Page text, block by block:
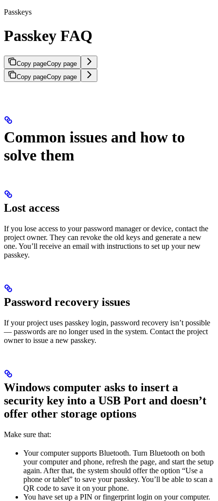
Passkeys
Passkey FAQ
Copy pageCopy page
Copy pageCopy page
Common issues and how to
solve them
Lost access
If you lose access to your password manager or device, contact the
project owner. They can revoke the old keys and generate a new
one. You’ll receive an email with instructions to set up your new
passkey.
Password recovery issues
If your project uses passkey login, password recovery isn’t possible
— passwords are no longer used in the system. Contact the project
owner to issue a new passkey.
Windows computer asks to insert a
security key into a USB Port and doesn’t
offer other storage options
Make sure that:
Your computer supports Bluetooth. Turn Bluetooth on both
your computer and phone, refresh the page, and start the setup
again. After that, the system should offer the option “Use a
phone or tablet” to save your passkey. You’ll be able to scan a
QR code to save it on your phone.
You have set up a PIN or fingerprint login on your computer.